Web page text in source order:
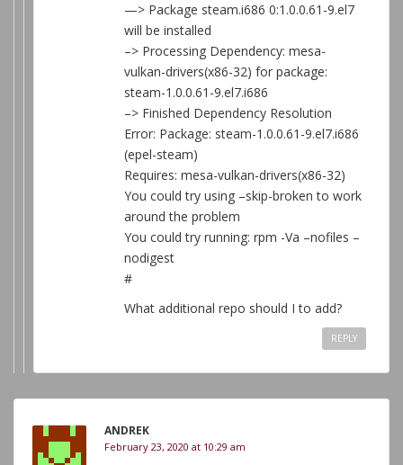
—> Package steam.i686 0:1.0.0.61-9.el7
will be installed
–> Processing Dependency: mesa-
vulkan-drivers(x86-32) for package:
steam-1.0.0.61-9.el7.i686
–> Finished Dependency Resolution
Error: Package: steam-1.0.0.61-9.el7.i686
(epel-steam)
Requires: mesa-vulkan-drivers(x86-32)
You could try using –skip-broken to work
around the problem
You could try running: rpm -Va –nofiles –
nodigest
#
What additional repo should I to add?
REPLY
ANDREK
February 23, 2020 at 10:29 am